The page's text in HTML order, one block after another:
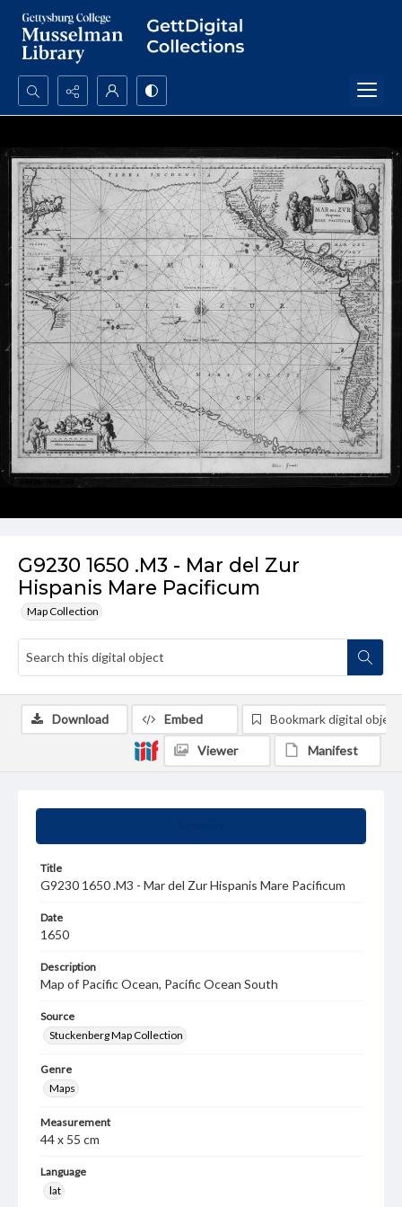
Search...
Advanced search
G9230 1650 .M3 - Mar del Zur
Hispanis Mare Pacificum
Map Collection
Title
G9230 1650 .M3 - Mar del Zur Hispanis Mare Pacificum
Date
1650
Description
Map of Pacific Ocean, Pacific Ocean South
Source
Stuckenberg Map Collection
Genre
Maps
Measurement
44 x 55 cm
Language
lat
Download Embed Bookmark digital object
Viewer Manifest